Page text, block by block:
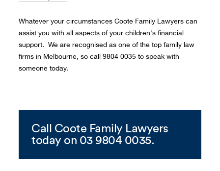
Whatever your circumstances Coote Family Lawyers can
assist you with all aspects of your children's financial
support. We are recognised as one of the top family law
firms in Melbourne, so call 9804 0035 to speak with
someone today.
Call Coote Family Lawyers
today on 03 9804 0035.